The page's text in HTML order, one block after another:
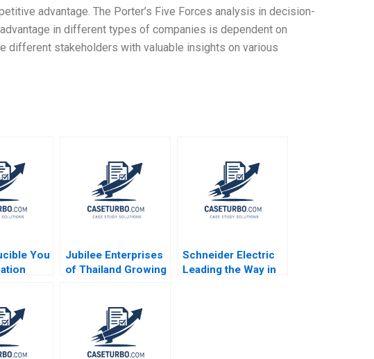
advantage. The Porter’s Five Forces analysis in decision-
in different types of companies is dependent on
different stakeholders with valuable insights on various
You
Hise
Jubilee Enterprises
of Thailand Growing
Zerrillo Goutam
Challagalla
Schneider Electric
Leading the Way in